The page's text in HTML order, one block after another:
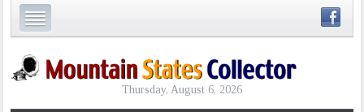
Thursday, August 6, 2026